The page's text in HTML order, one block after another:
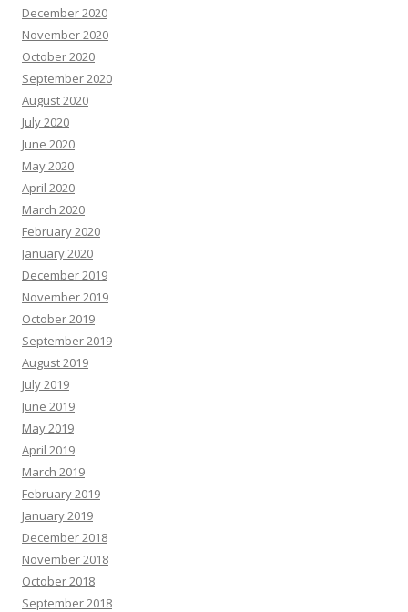
December 2020
November 2020
October 2020
September 2020
August 2020
July 2020
June 2020
May 2020
April 2020
March 2020
February 2020
January 2020
December 2019
November 2019
October 2019
September 2019
August 2019
July 2019
June 2019
May 2019
April 2019
March 2019
February 2019
January 2019
December 2018
November 2018
October 2018
September 2018